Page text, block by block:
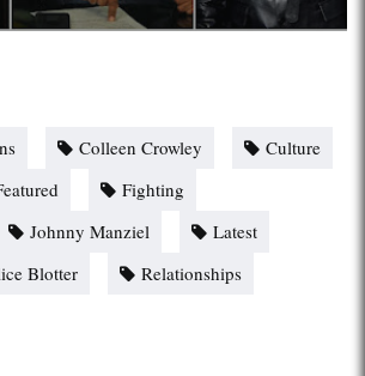
Colleen Crowley
Culture
Fighting
Johnny Manziel
Latest
Blotter
Relationships